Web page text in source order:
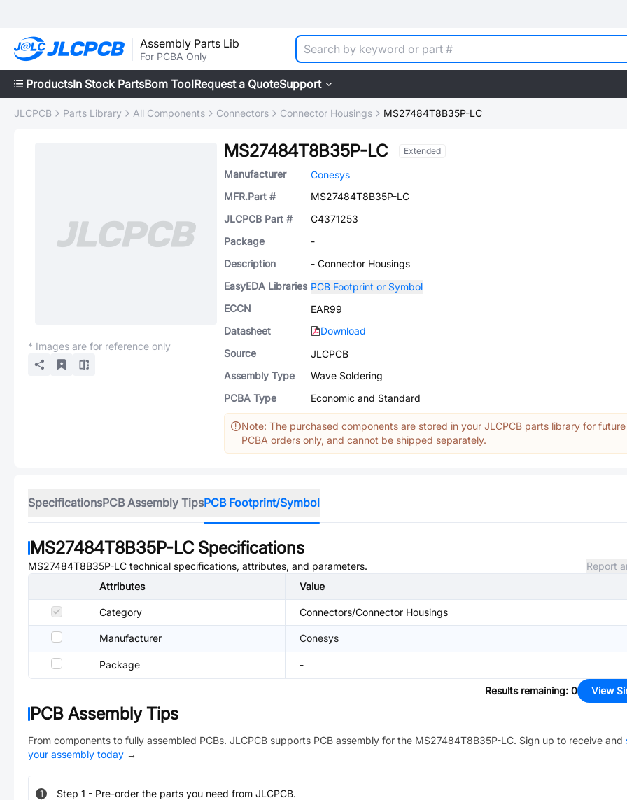
Assembly Parts Lib
For PCBA Only
ProductsIn Stock PartsBom ToolRequest a QuoteSupport
JLCPCB Parts Library All Components Connectors Connector Housings MS27484T8B35P-LC
* Images are for reference only
MS27484T8B35P-LC Extended
Manufacturer
Conesys
MFR.Part #
MS27484T8B35P-LC
JLCPCB Part #
C4371253
Package
-
Description
- Connector Housings
EasyEDA Libraries PCB Footprint or Symbol
ECCN
EAR99
Datasheet
Download
Source
JLCPCB
Assembly Type
Wave Soldering
PCBA Type
Economic and Standard
Note: The purchased components are stored in your JLCPCB parts library for future
PCBA orders only, and cannot be shipped separately.
SpecificationsPCB Assembly TipsPCB Footprint/Symbol
MS27484T8B35P-LCSpecifications
MS27484T8B35P-LC technical specifications, attributes, and parameters.
Report
Attributes
Value
Category Connectors/Connector Housings
Manufacturer Conesys
Package -
Results remaining: 0 View
PCB Assembly Tips
From components to fully assembled PCBs. JLCPCB supports PCB assembly for the MS27484T8B35P-LC. Sign up to receive and
your assembly today →
1 Step 1 - Pre-order the parts you need from JLCPCB.